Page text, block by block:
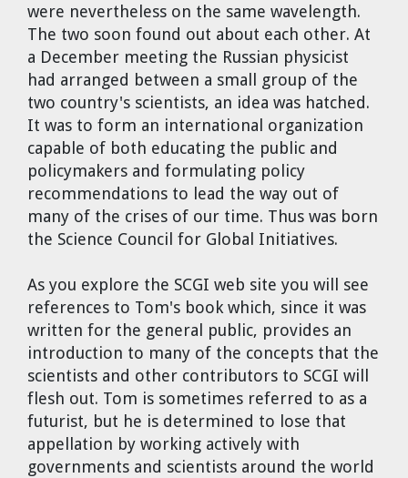
were nevertheless on the same wavelength.
The two soon found out about each other. At
a December meeting the Russian physicist
had arranged between a small group of the
two country's scientists, an idea was hatched.
It was to form an international organization
capable of both educating the public and
policymakers and formulating policy
recommendations to lead the way out of
many of the crises of our time. Thus was born
the Science Council for Global Initiatives.
As you explore the SCGI web site you will see
references to Tom's book which, since it was
written for the general public, provides an
introduction to many of the concepts that the
scientists and other contributors to SCGI will
flesh out. Tom is sometimes referred to as a
futurist, but he is determined to lose that
appellation by working actively with
governments and scientists around the world